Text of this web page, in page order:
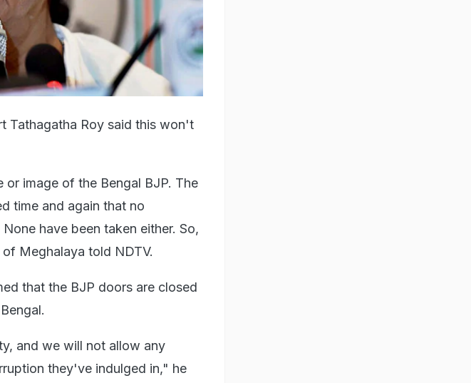
Tathagatha Roy said this won't
image of the Bengal BJP. The
time and again that no
have been taken either. So,
Meghalaya told NDTV.
that the BJP doors are closed
and we will not allow any
they've indulged in," he